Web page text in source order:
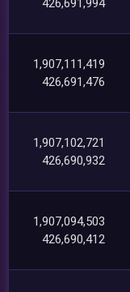
426,691,994
1,907,111,419
426,691,476
1,907,102,721
426,690,932
1,907,094,503
426,690,412